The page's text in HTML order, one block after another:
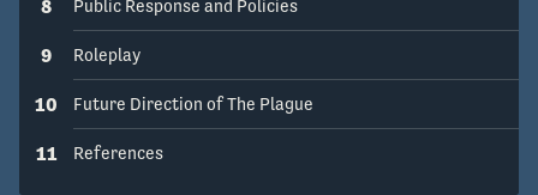
8 Public Response and Policies
9 Roleplay
10 Future Direction of The Plague
11 References